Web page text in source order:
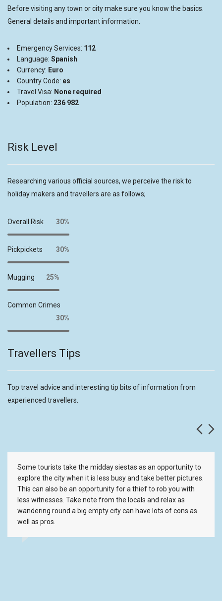
Before visiting any town or city make sure you know the basics.
General details and important information.
Emergency Services: 112
Language: Spanish
Currency: Euro
Country Code: es
Travel Visa: None required
Population: 236 982
Risk Level
Researching various official sources, we perceive the risk to
holiday makers and travellers are as follows;
Overall Risk 30%
Pickpickets 30%
Mugging 25%
Common Crimes
30%
Travellers Tips
Top travel advice and interesting tip bits of information from
experienced travellers.
Some tourists take the midday siestas as an opportunity to
explore the city when it is less busy and take better pictures.
This can also be an opportunity for a thief to rob you with
less witnesses. Take note from the locals and relax as
wandering round a big empty city can have lots of cons as
well as pros.